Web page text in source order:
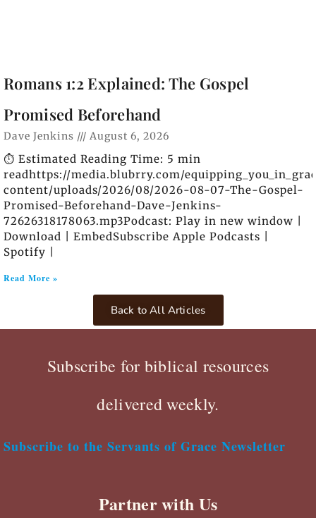
Romans 1:2 Explained: The Gospel
Promised Beforehand
Dave Jenkins August 6, 2026
⏱️ Estimated Reading Time: 5 min
readhttps://media.blubrry.com/
content/uploads/2026/08/2026-08-07-The-Gospel-
Promised-Beforehand-Dave-Jenkins-
72626318178063.mp3Podcast: Play in new window |
Download | EmbedSubscribe Apple Podcasts |
Spotify |
Read More »
Back to All Articles
Subscribe for biblical resources
delivered weekly.
Subscribe to the Servants of Grace Newsletter
Partner with Us